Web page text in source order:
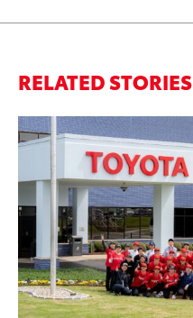
RELATED STORIES